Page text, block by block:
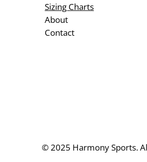
Sizing Charts
About
Contact
© 2025 Harmony Sports.